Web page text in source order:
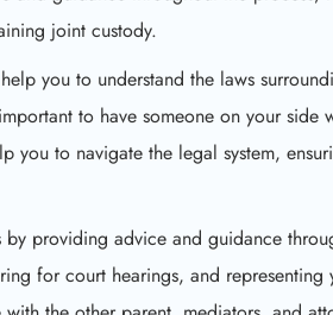
joint custody.
you to understand the laws
to have someone on your side
to navigate the legal system,
providing advice and guidance
for court hearings, and